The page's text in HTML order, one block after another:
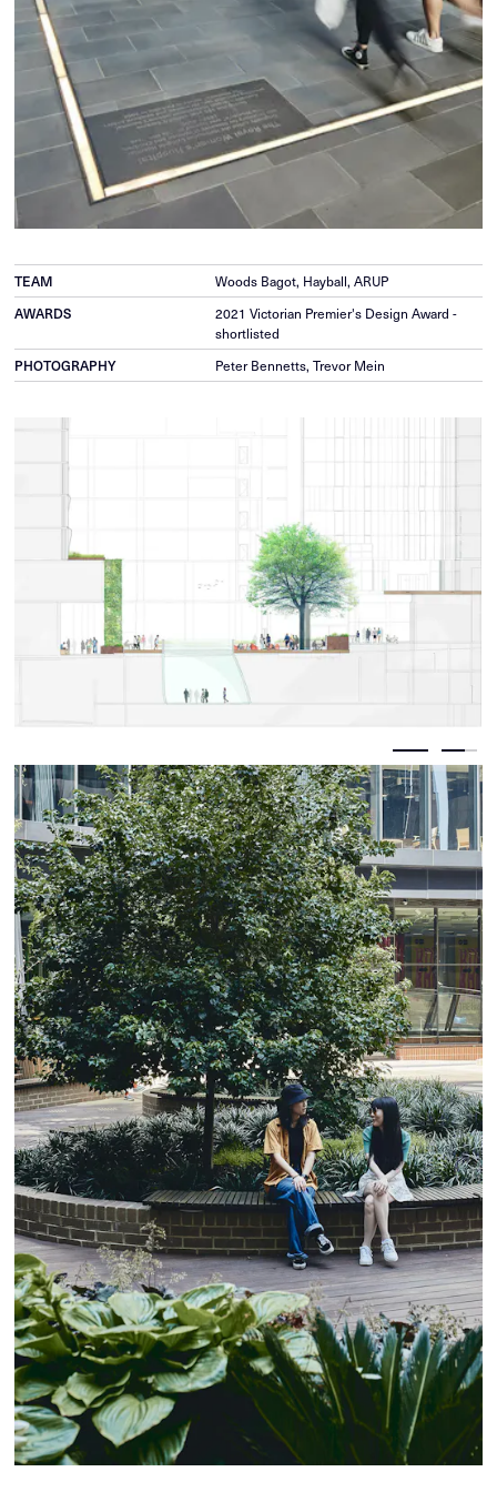
TEAM Woods Bagot, Hayball, ARUP
AWARDS
2021 Victorian Premier's Design Award -
shortlisted
PHOTOGRAPHY Peter Bennetts, Trevor Mein